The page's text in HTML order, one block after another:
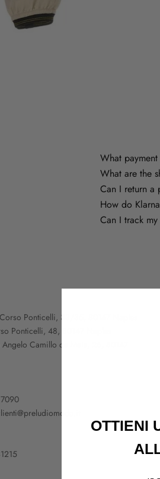
What
What are the
Can I return a
How do
Can I track
Corso Ponticelli, 33/35, 80147 Naples
Ponticelli, 48, 80147 Naples
Camillo de Meis, 26, 80147
OTTIENI